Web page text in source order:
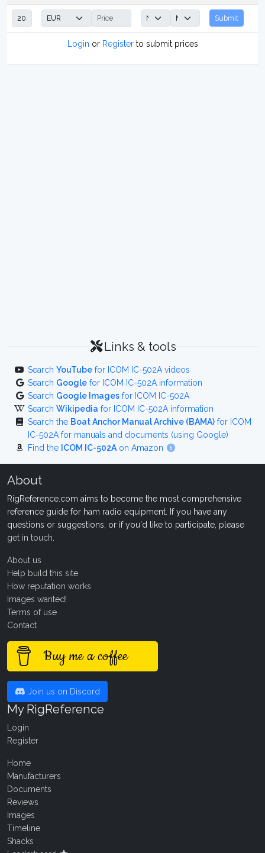
Submit
Login or Registerto submit prices
Links & tools
Search YouTube for ICOM IC-502A videos
Search Google for ICOM IC-502A information
Search Google Images for ICOM IC-502A
Search Wikipedia for ICOM IC-502A information
Search the Boat Anchor Manual Archive (BAMA) for ICOM
IC-502A for manuals and documents (using Google)
Find the ICOM IC-502A on Amazon
About
RigReference.com aims to become the most comprehensive
reference guide for ham radio equipment. If you have any
questions or suggestions, or if you'd like to participate, please
get in touch
About us
Help build this site
How reputation works
Images wanted!
Terms of use
Contact
Buy me a coffee
Join us on Discord
My RigReference
Login
Register
Home
Manufacturers
Documents
Reviews
Images
Timeline
Shacks